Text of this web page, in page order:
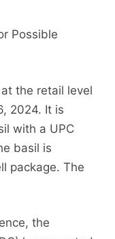
the retail level
2024. It is
with a UPC
basil is
package. The
the